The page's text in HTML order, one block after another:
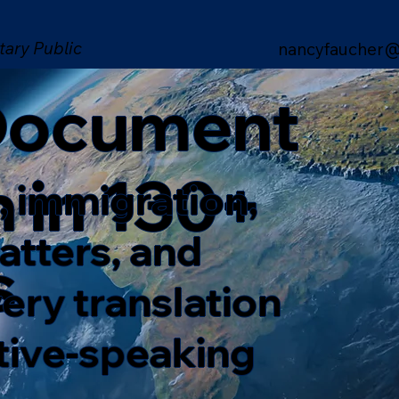
Public
in 130+
immigration,
and
translation
speaking